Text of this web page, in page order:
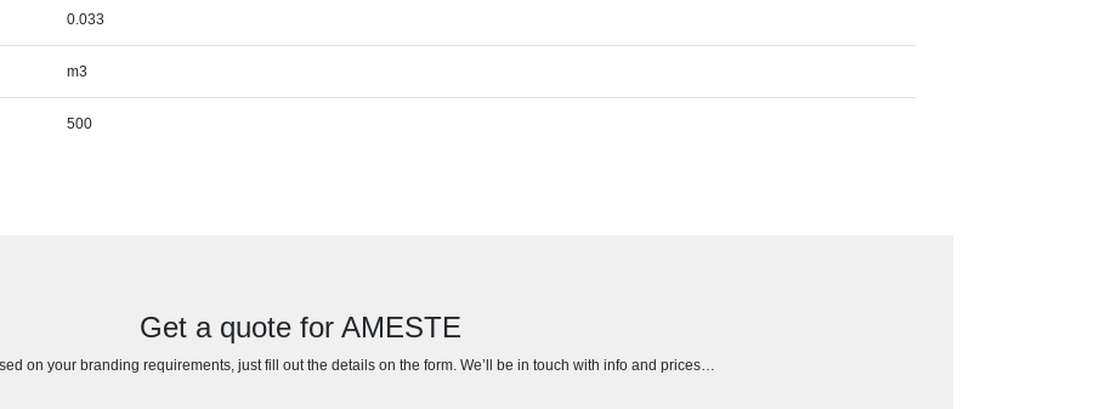
0.033
m3
500
Get a quote for AMESTE
on your branding requirements, just fill out the details on the form. We’ll be in touch with info and prices…